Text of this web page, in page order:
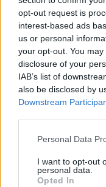
opt-out request is
interest-based ads
us or personal
your opt-out. You
disclosure of your
IAB’s list of
also be disclosed by
Downstream
Personal Data
I want to opt-out
personal data.
Opted In
Changes w/
— Election
August 25,
Despite the shock
in 2017, Corbyn’s
predicted wins for
equate to Labour’s
Ian Lavery, then-
meeting and was